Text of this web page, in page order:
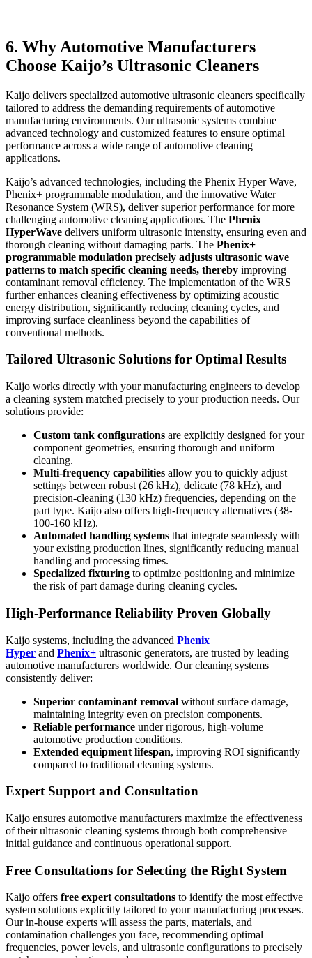
6. Why Automotive Manufacturers
Choose Kaijo’s Ultrasonic Cleaners
Kaijo delivers specialized automotive ultrasonic cleaners specifically
tailored to address the demanding requirements of automotive
manufacturing environments. Our ultrasonic systems combine
advanced technology and customized features to ensure optimal
performance across a wide range of automotive cleaning
applications.
Kaijo’s advanced technologies, including the Phenix Hyper Wave,
Phenix+ programmable modulation, and the innovative Water
Resonance System (WRS), deliver superior performance for more
challenging automotive cleaning applications. The Phenix
HyperWave delivers uniform ultrasonic intensity, ensuring even and
thorough cleaning without damaging parts. The Phenix+
programmable modulation precisely adjusts ultrasonic wave
patterns to match specific cleaning needs, thereby improving
contaminant removal efficiency. The implementation of the WRS
further enhances cleaning effectiveness by optimizing acoustic
energy distribution, significantly reducing cleaning cycles, and
improving surface cleanliness beyond the capabilities of
conventional methods.
Tailored Ultrasonic Solutions for Optimal Results
Kaijo works directly with your manufacturing engineers to develop
a cleaning system matched precisely to your production needs. Our
solutions provide:
Custom tank configurations are explicitly designed for your
component geometries, ensuring thorough and uniform
cleaning.
Multi-frequency capabilities allow you to quickly adjust
settings between robust (26 kHz), delicate (78 kHz), and
precision-cleaning (130 kHz) frequencies, depending on the
part type. Kaijo also offers high-frequency alternatives (38-
100-160 kHz).
Automated handling systems that integrate seamlessly with
your existing production lines, significantly reducing manual
handling and processing times.
Specialized fixturing to optimize positioning and minimize
the risk of part damage during cleaning cycles.
High-Performance Reliability Proven Globally
Kaijo systems, including the advanced Phenix
Hyper and Phenix+ ultrasonic generators, are trusted by leading
automotive manufacturers worldwide. Our cleaning systems
consistently deliver:
Superior contaminant removal without surface damage,
maintaining integrity even on precision components.
Reliable performance under rigorous, high-volume
automotive production conditions.
Extended equipment lifespan, improving ROI significantly
compared to traditional cleaning systems.
Expert Support and Consultation
Kaijo ensures automotive manufacturers maximize the effectiveness
of their ultrasonic cleaning systems through both comprehensive
initial guidance and continuous operational support.
Free Consultations for Selecting the Right System
Kaijo offers free expert consultations to identify the most effective
system solutions explicitly tailored to your manufacturing processes.
Our in-house experts will assess the parts, materials, and
contamination challenges you face, recommending optimal
frequencies, power levels, and ultrasonic configurations to precisely